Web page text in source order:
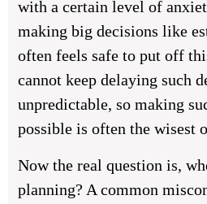
with a certain level of
making big decisions like
often feels safe to put off
cannot keep delaying such
unpredictable, so making
possible is often the wisest
Now the real question is,
planning? A common